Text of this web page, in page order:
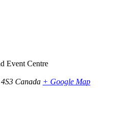
Event Centre
Canada + Google Map